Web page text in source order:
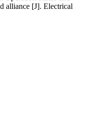
alliance [J]. Electrical